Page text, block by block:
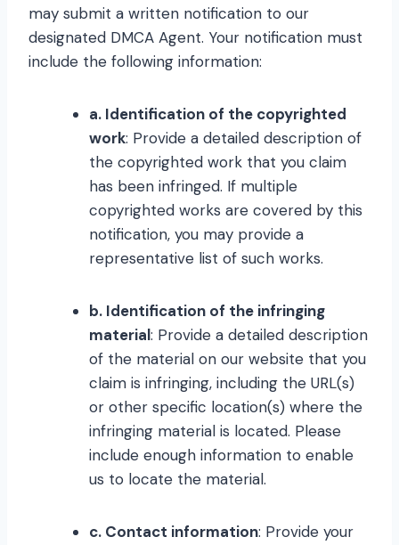
may submit a written notification to our
designated DMCA Agent. Your notification must
include the following information:
a. Identification of the copyrighted
work: Provide a detailed description of
the copyrighted work that you claim
has been infringed. If multiple
copyrighted works are covered by this
notification, you may provide a
representative list of such works.
b. Identification of the infringing
material: Provide a detailed description
of the material on our website that you
claim is infringing, including the URL(s)
or other specific location(s) where the
infringing material is located. Please
include enough information to enable
us to locate the material.
c. Contact information: Provide your